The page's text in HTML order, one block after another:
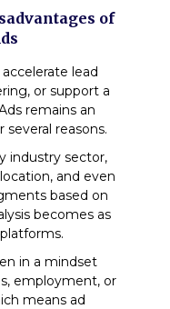
of
lead
or support a
remains an
reasons.
industry sector,
and even
based on
becomes as
in a mindset
employment, or
means ad